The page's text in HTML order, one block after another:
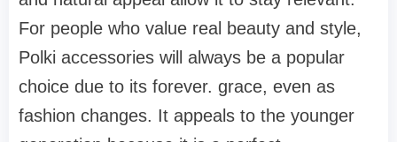
For people who value real beauty and style,
Polki accessories will always be a popular
choice due to its forever. grace, even as
fashion changes. It appeals to the younger